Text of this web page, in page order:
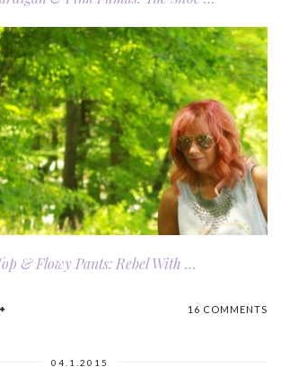
& Flowy Pants: Rebel With …
16 COMMENTS
04.1.2015